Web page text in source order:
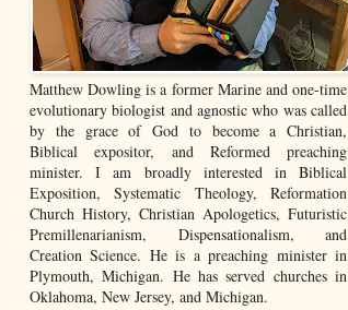
Matthew Dowling is a former Marine and one-time
evolutionary biologist and agnostic who was called
by the grace of God to become a Christian,
Biblical expositor, and Reformed preaching
minister. I am broadly interested in Biblical
Exposition, Systematic Theology, Reformation
Church History, Christian Apologetics, Futuristic
Premillenarianism, Dispensationalism, and
Creation Science. He is a preaching minister in
Plymouth, Michigan. He has served churches in
Oklahoma, New Jersey, and Michigan.